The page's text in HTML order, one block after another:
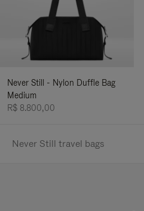
Never Still - Nylon Duffle Bag
Medium
R$ 8.800,00
Never Still travel bags